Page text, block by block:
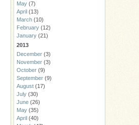
May (7)
April (13)
March (10)
February (12)
January (21)
2013
December (3)
November (3)
October (9)
September (9)
August (17)
July (30)
June (26)
May (35)
April (40)